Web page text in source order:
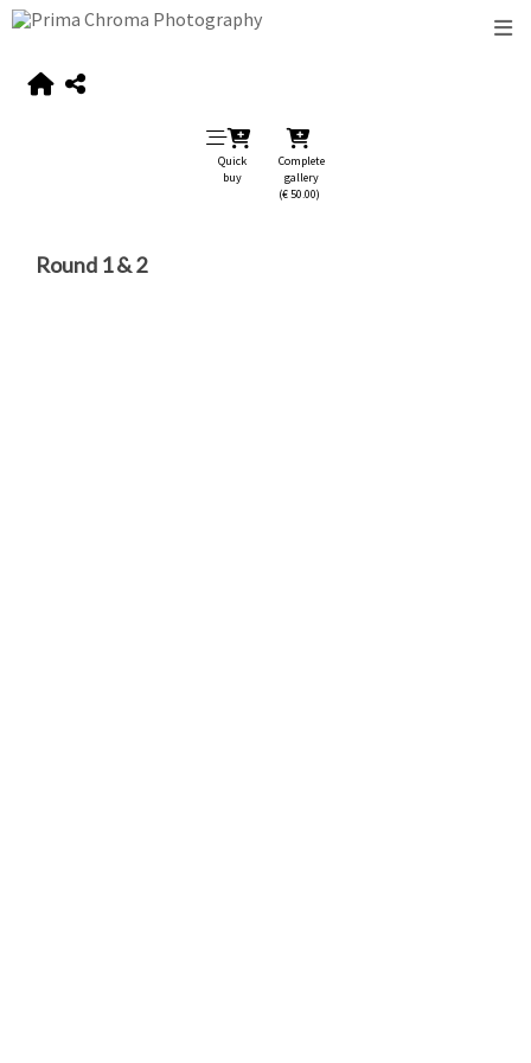
Quick
buy
Complete
gallery
(€ 50.00)
Round 1 & 2